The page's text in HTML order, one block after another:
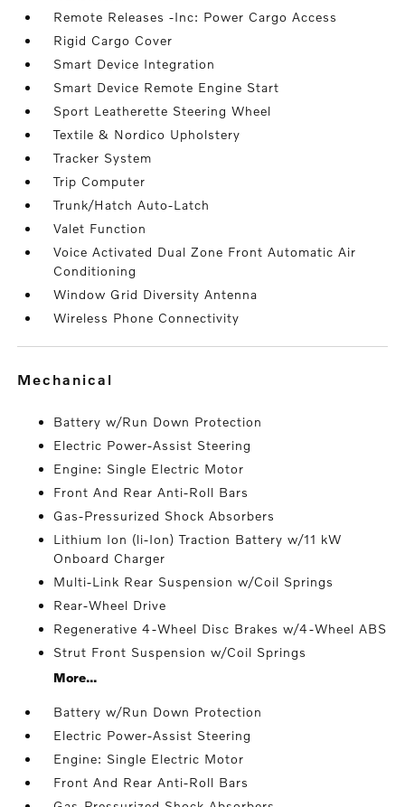
Remote Releases -Inc: Power Cargo Access
Rigid Cargo Cover
Smart Device Integration
Smart Device Remote Engine Start
Sport Leatherette Steering Wheel
Textile & Nordico Upholstery
Tracker System
Trip Computer
Trunk/Hatch Auto-Latch
Valet Function
Voice Activated Dual Zone Front Automatic Air
Conditioning
Window Grid Diversity Antenna
Wireless Phone Connectivity
mechanical
Battery w/Run Down Protection
Electric Power-Assist Steering
Engine: Single Electric Motor
Front And Rear Anti-Roll Bars
Gas-Pressurized Shock Absorbers
Lithium Ion (li-Ion) Traction Battery w/11 kW
Onboard Charger
Multi-Link Rear Suspension w/Coil Springs
Rear-Wheel Drive
Regenerative 4-Wheel Disc Brakes w/4-Wheel ABS
Strut Front Suspension w/Coil Springs
More...
Battery w/Run Down Protection
Electric Power-Assist Steering
Engine: Single Electric Motor
Front And Rear Anti-Roll Bars